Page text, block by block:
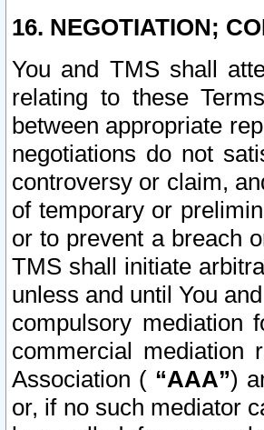
16. NEGOTIATION;
You and TMS shall
relating to these
between appropriate
negotiations do not
controversy or claim,
of temporary or
or to prevent a breach
TMS shall initiate
unless and until You
compulsory
commercial mediation
Association ( “AAA”)
or, if no such mediator